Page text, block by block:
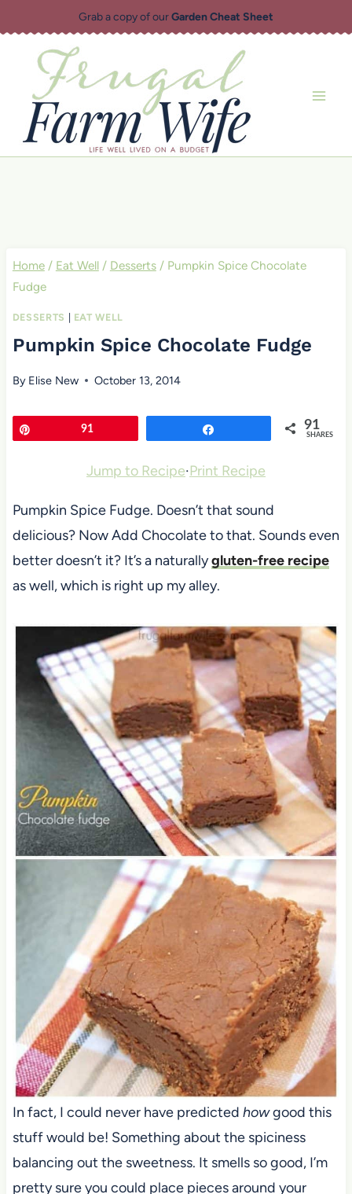
to
content
Grab a copy of ourGarden Cheat Sheet
Home / Eat Well / Desserts / Pumpkin Spice Chocolate
Fudge
DESSERTS EAT WELL
Pumpkin Spice Chocolate Fudge
By Elise New October 13, 2014
91 91
SHARES
Jump to Recipe·Print Recipe
Pumpkin Spice Fudge. Doesn’t that sound
delicious? Now Add Chocolate to that. Sounds even
better doesn’t it? It’s a naturallygluten-free recipe
as well, which is right up my alley.
In fact, I could never have predicted howgood this
stuff would be! Something about the spiciness
balancing out the sweetness. It smells so good, I’m
pretty sure you could place pieces around your